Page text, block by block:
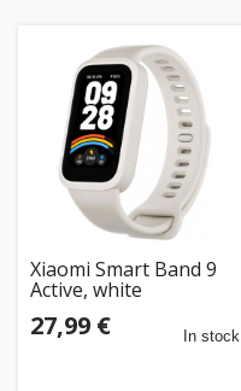
Xiaomi Smart Band 9
Active, white
27,99 € In stock